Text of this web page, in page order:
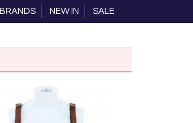
BRANDS NEW IN SALE